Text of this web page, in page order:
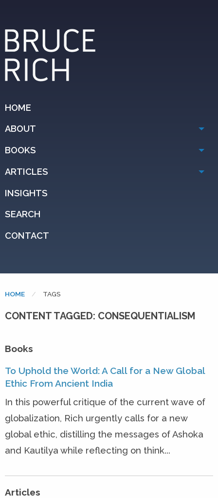
HOME
ABOUT
BOOKS
ARTICLES
INSIGHTS
SEARCH
CONTACT
HOME CURRENT:
TAGS
CONTENT TAGGED: CONSEQUENTIALISM
Books
To Uphold the World: A Call for a New Global
Ethic From Ancient India
In this powerful critique of the current wave of
globalization, Rich urgently calls for a new
global ethic, distilling the messages of Ashoka
and Kautilya while reflecting on think...
Articles